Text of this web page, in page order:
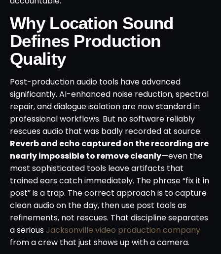
Why Location Sound
Defines Production
Quality
Post-production audio tools have advanced
significantly. AI-enhanced noise reduction, spectral
repair, and dialogue isolation are now standard in
professional workflows. But no software reliably
rescues audio that was badly recorded at source.
Reverb and echo captured on the recording are
nearly impossible to remove cleanly—even the
most sophisticated tools leave artifacts that
trained ears catch immediately. The phrase “fix it in
post” is a trap. The correct approach is to capture
clean audio on the day, then use post tools as
refinements, not rescues. That discipline separates
a seriousJacksonville video production company
from a crew that just shows up with a camera.